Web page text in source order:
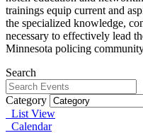
trainings equip current and
the specialized knowledge,
necessary to effectively lead
Minnesota policing
Search
Category
List View
Calendar